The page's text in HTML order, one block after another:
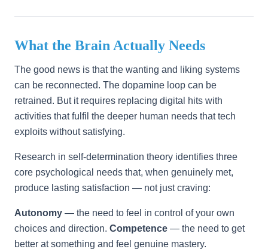
What the Brain Actually Needs
The good news is that the wanting and liking systems
can be reconnected. The dopamine loop can be
retrained. But it requires replacing digital hits with
activities that fulfil the deeper human needs that tech
exploits without satisfying.
Research in self-determination theory identifies three
core psychological needs that, when genuinely met,
produce lasting satisfaction — not just craving:
Autonomy — the need to feel in control of your own
choices and direction. Competence — the need to get
better at something and feel genuine mastery.